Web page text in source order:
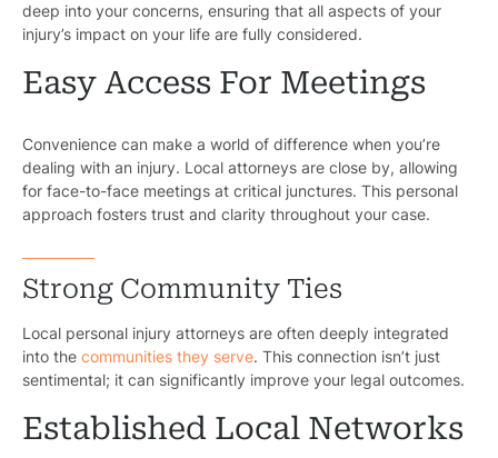
deep into your concerns, ensuring that all aspects of your
injury’s impact on your life are fully considered.
Easy Access For Meetings
Convenience can make a world of difference when you’re
dealing with an injury. Local attorneys are close by, allowing
for face-to-face meetings at critical junctures. This personal
approach fosters trust and clarity throughout your case.
Strong Community Ties
Local personal injury attorneys are often deeply integrated
into the communities they serve. This connection isn’t just
sentimental; it can significantly improve your legal outcomes.
Established Local Networks